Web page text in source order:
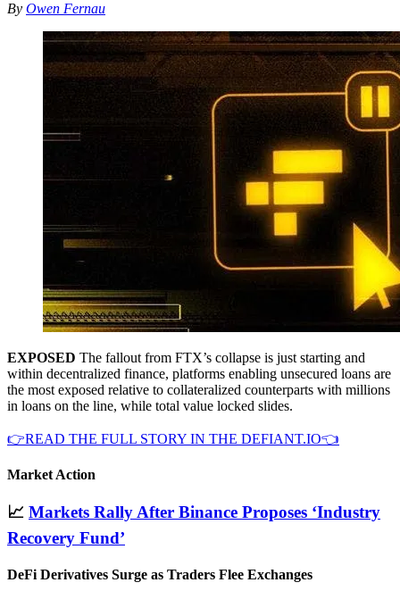
By Owen Fernau
EXPOSED The fallout from FTX’s collapse is just starting and
within decentralized finance, platforms enabling unsecured loans are
the most exposed relative to collateralized counterparts with millions
in loans on the line, while total value locked slides.
👉READ THE FULL STORY IN THE DEFIANT.IO👈
Market Action
📈 Markets Rally After Binance Proposes ‘Industry
Recovery Fund’
DeFi Derivatives Surge as Traders Flee Exchanges